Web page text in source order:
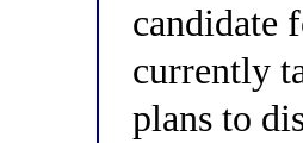
candidate
currently
plans to